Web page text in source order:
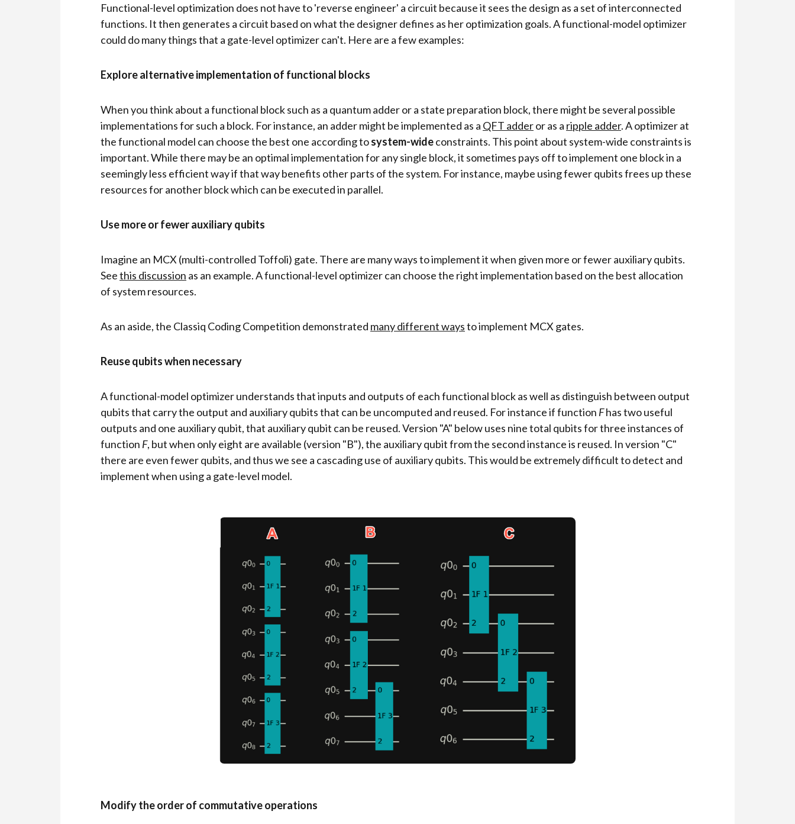
Functional-level optimization does not have to 'reverse engineer' a circuit because it sees the design as a set of interconnected
functions. It then generates a circuit based on what the designer defines as her optimization goals. A functional-model optimizer
could do many things that a gate-level optimizer can't. Here are a few examples:
Explore alternative implementation of functional blocks
When you think about a functional block such as a quantum adder or a state preparation block, there might be several possible
implementations for such a block. For instance, an adder might be implemented as a QFT adderor as a ripple adder. A optimizer at
the functional model can choose the best one according tosystem-wideconstraints. This point about system-wide constraints is
important. While there may be an optimal implementation for any single block, it sometimes pays off to implement one block in a
seemingly less efficient way if that way benefits other parts of the system. For instance, maybe using fewer qubits frees up these
resources for another block which can be executed in parallel.
Use more or fewer auxiliary qubits
Imagine an MCX (multi-controlled Toffoli) gate. There are many ways to implement it when given more or fewer auxiliary qubits.
Seethis discussion as an example. A functional-level optimizer can choose the right implementation based on the best allocation
of system resources.
As an aside, the Classiq Coding Competition demonstrated many different waysto implement MCX gates.
Reuse qubits when necessary
A functional-model optimizer understands that inputs and outputs of each functional block as well as distinguish between output
qubits that carry the output and auxiliary qubits that can be uncomputed and reused. For instance if function Fhas two useful
outputs and one auxiliary qubit, that auxiliary qubit can be reused. Version "A" below uses nine total qubits for three instances of
function F, but when only eight are available (version "B"), the auxiliary qubit from the second instance is reused. In version "C"
there are even fewer qubits, and thus we see a cascading use of auxiliary qubits. This would be extremely difficult to detect and
implement when using a gate-level model.
Modify the order of commutative operations